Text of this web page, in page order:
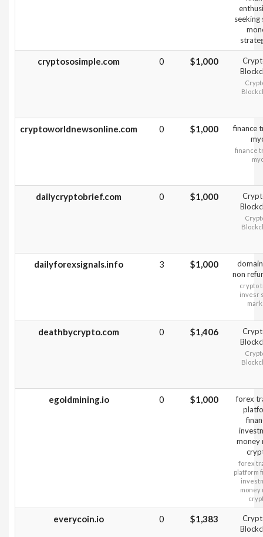
seeking
cryptososimple.com 0 $1,000
cryptoworldnewsonline.com 0 $1,000
finance
finance
dailycryptobrief.com 0 $1,000
dailyforexsignals.info 3 $1,000
non
crypto
invesr
deathbycrypto.com 0 $1,406
egoldmining.io 0 $1,000
forex
money
forex
platform
money
everycoin.io 0 $1,383